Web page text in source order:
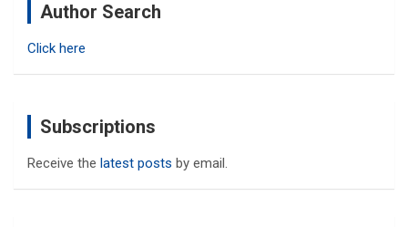
Author Search
Click here
Subscriptions
Receive the latest posts by email.